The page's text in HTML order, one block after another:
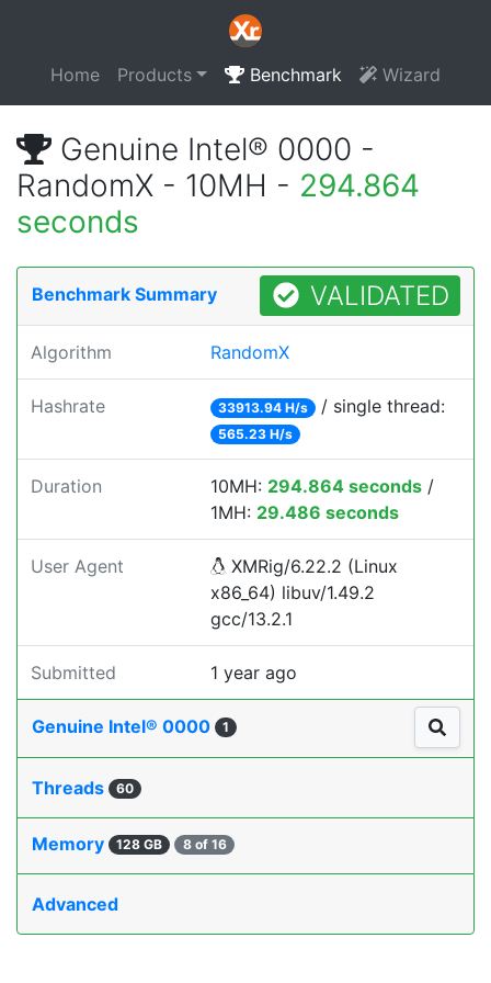
Home Products Benchmark Wizard
Genuine Intel® 0000 -
RandomX - 10MH - 294.864
seconds
Benchmark Summary VALIDATED
Algorithm RandomX
Hashrate 33913.94 H/s / single thread:
565.23 H/s
Duration 10MH: 294.864 seconds /
1MH: 29.486 seconds
User Agent
XMRig/6.22.2 (Linux
x86_64) libuv/1.49.2
gcc/13.2.1
Submitted 1 year ago
Genuine Intel® 0000 1
Threads 60
Memory 128 GB 8 of 16
Advanced